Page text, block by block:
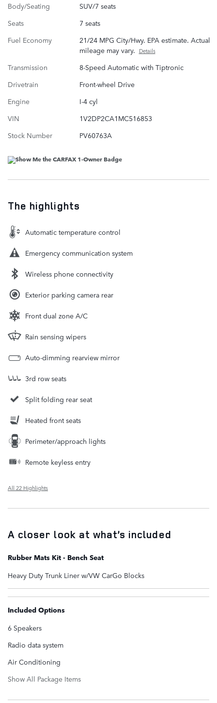
Body/Seating
SUV/7 seats
Seats
7 seats
Fuel Economy
21/24 MPG City/Hwy. EPA estimate. Actual
mileage may vary. Details
Transmission
8-Speed Automatic with Tiptronic
Drivetrain
Front-wheel Drive
Engine
I-4 cyl
VIN
1V2DP2CA1MC516853
Stock Number
PV60763A
The highlights
Automatic temperature control
Emergency communication system
Wireless phone connectivity
Exterior parking camera rear
Front dual zone A/C
Rain sensing wipers
Auto-dimming rearview mirror
3rd row seats
Split folding rear seat
Heated front seats
Perimeter/approach lights
Remote keyless entry
All 22 Highlights
A closer look at what’s included
Rubber Mats Kit - Bench Seat
Heavy Duty Trunk Liner w/VW CarGo Blocks
Included Options
6 Speakers
Radio data system
Air Conditioning
Show All Package Items